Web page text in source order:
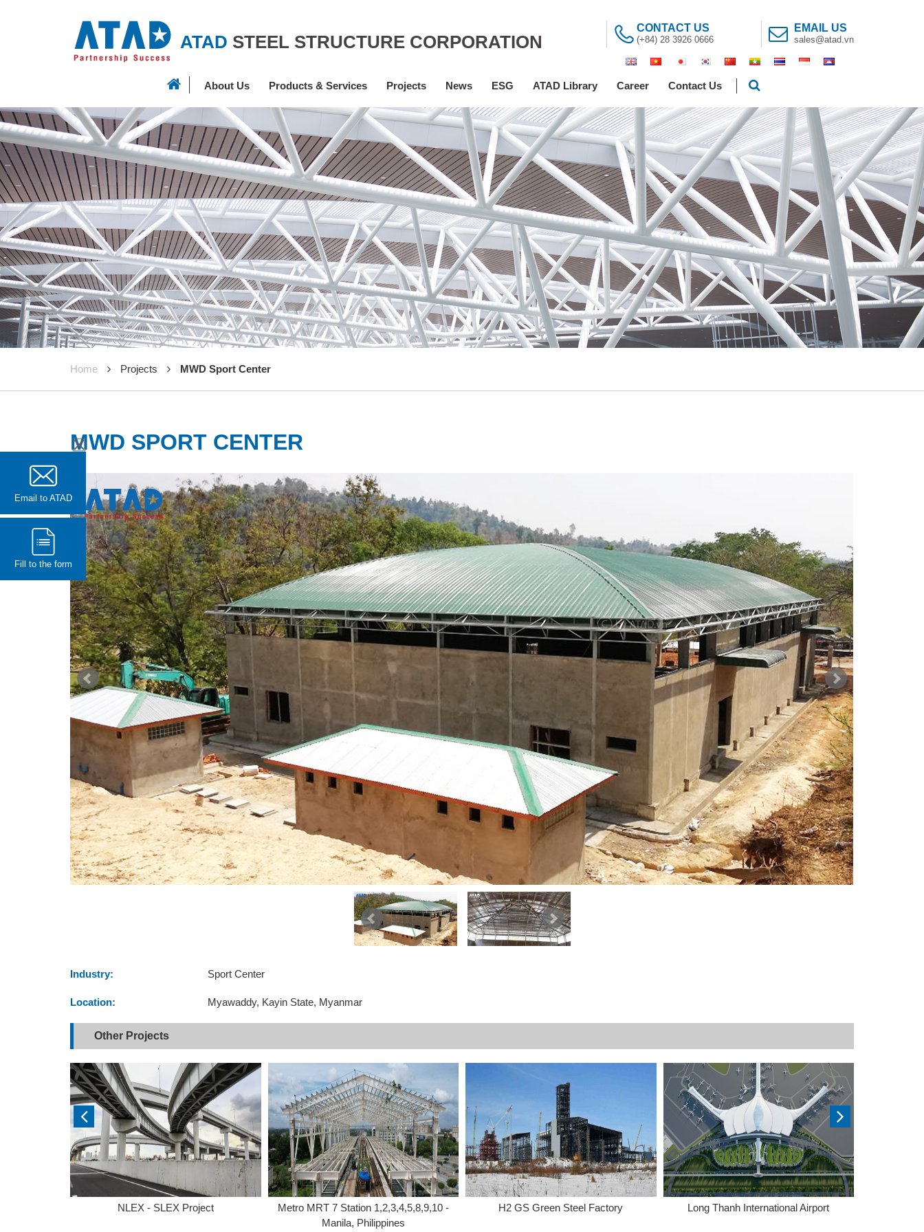
ATAD STEEL STRUCTURE CORPORATION
CONTACT US
(+84) 28 3926 0666
EMAIL US
sales@atad.vn
About Us Products & Services Projects News ESG ATAD Library Career Contact Us
Home Projects MWD Sport Center
MWD SPORT CENTER
Industry: Sport Center
Location: Myawaddy, Kayin State, Myanmar
Other Projects
NLEX - SLEX Project
Metro MRT 7 Station 1,2,3,4,5,8,9,10 -
Manila, Philippines
H2 GS Green Steel Factory Long Thanh International Airport
Email to ATAD
Fill to the form